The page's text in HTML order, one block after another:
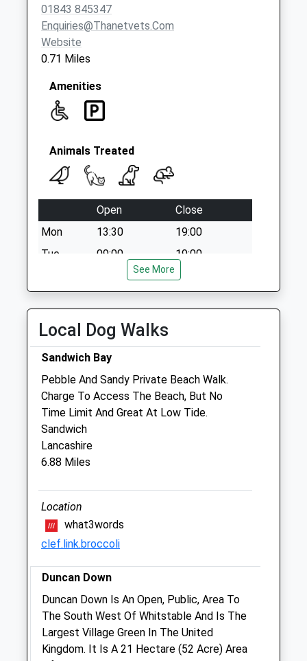
01843 845347
Enquiries@thanetvets.com
Website
0.71 Miles
Amenities
Animals Treated
Open
Close
Mon
13:30
19:00
Tue
09:00
19:00
17:00
Fri
09:00
closed
Sun
closed
Medivet Birchington - Eagle Vets
4 Eastfield Road
Birchington
Kent
CT7 9RH
Birchington@medivet.co.uk
Website
0.84 Miles
Animals Treated
Open
Close
See More
Local Dog Walks
Sandwich Bay
Pebble And Sandy Private Beach Walk.
Charge To Access The Beach, But No
Time Limit And Great At Low Tide.
Sandwich
Lancashire
6.88 Miles
Location
what3words
clef.link.broccoli
Duncan Down
Duncan Down Is An Open, Public, Area To
The South West Of Whitstable And Is The
Largest Village Green In The United
Kingdom. It Is A 21 Hectare (52 Acre) Area